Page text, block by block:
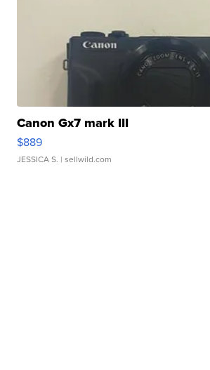
Canon Gx7 mark III
$889
JESSICA S. | sellwild.com